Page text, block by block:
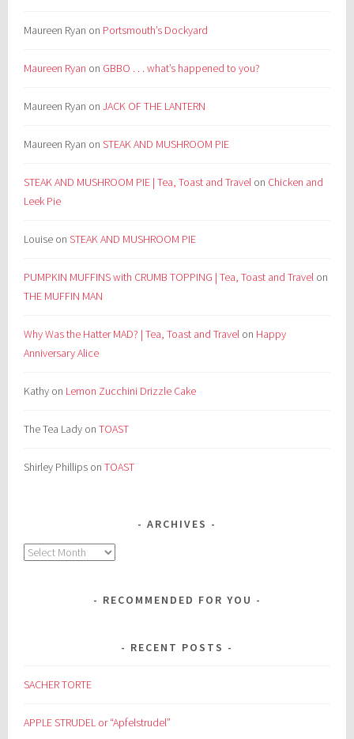
Maureen Ryan on Portsmouth’s Dockyard
Maureen Ryan on GBBO . . . what’s happened to you?
Maureen Ryan onJACK OF THE LANTERN
Maureen Ryan onSTEAK AND MUSHROOM PIE
STEAK AND MUSHROOM PIE | Tea, Toast and Travel on Chicken and
Leek Pie
Louise onSTEAK AND MUSHROOM PIE
PUMPKIN MUFFINS with CRUMB TOPPING | Tea, Toast and Travel on
THE MUFFIN MAN
Why Was the Hatter MAD? | Tea, Toast and Travel on Happy
Anniversary Alice
Kathy on Lemon Zucchini Drizzle Cake
The Tea Lady onTOAST
Shirley Phillips onTOAST
ARCHIVES
Archives
RECOMMENDED FOR YOU
RECENT POSTS
SACHER TORTE
APPLE STRUDEL or “Apfelstrudel”